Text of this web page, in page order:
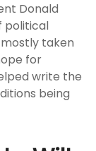
Donald
political
taken
for
write the
being